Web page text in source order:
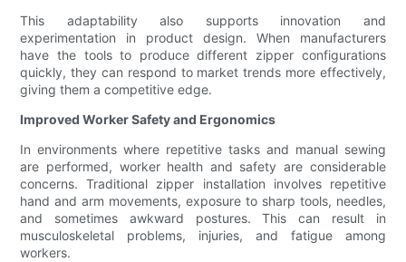
This adaptability also supports innovation and
experimentation in product design. When manufacturers
have the tools to produce different zipper configurations
quickly, they can respond to market trends more effectively,
giving them a competitive edge.
Improved Worker Safety and Ergonomics
In environments where repetitive tasks and manual sewing
are performed, worker health and safety are considerable
concerns. Traditional zipper installation involves repetitive
hand and arm movements, exposure to sharp tools, needles,
and sometimes awkward postures. This can result in
musculoskeletal problems, injuries, and fatigue among
workers.